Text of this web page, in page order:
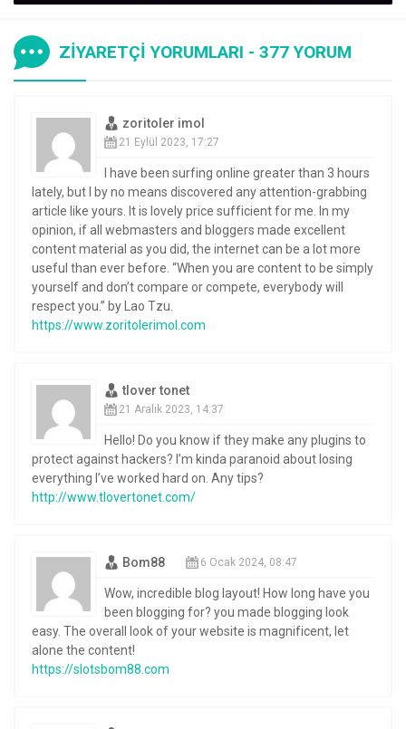
ZİYARETÇİ YORUMLARI - 377 YORUM
zoritoler imol
21 Eylül 2023, 17:27
I have been surfing online greater than 3 hours
lately, but I by no means discovered any attention-grabbing
article like yours. It is lovely price sufficient for me. In my
opinion, if all webmasters and bloggers made excellent
content material as you did, the internet can be a lot more
useful than ever before. “When you are content to be simply
yourself and don’t compare or compete, everybody will
respect you.” by Lao Tzu.
https://www.zoritolerimol.com
tlover tonet
21 Aralık 2023, 14:37
Hello! Do you know if they make any plugins to
protect against hackers? I’m kinda paranoid about losing
everything I’ve worked hard on. Any tips?
http://www.tlovertonet.com/
Bom88 6 Ocak 2024, 08:47
Wow, incredible blog layout! How long have you
been blogging for? you made blogging look
easy. The overall look of your website is magnificent, let
alone the content!
https://slotsbom88.com